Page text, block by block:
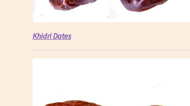
Khidri Dates